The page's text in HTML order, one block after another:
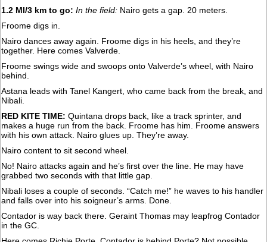
1.2 MI/3 km to go: In the field: Nairo gets a gap. 20 meters.
Froome digs in.
Nairo dances away again. Froome digs in his heels, and they’re
together. Here comes Valverde.
Froome swings wide and swoops onto Valverde’s wheel, with Nairo
behind.
Astana leads with Tanel Kangert, who came back from the break, and
Nibali.
RED KITE TIME: Quintana drops back, like a track sprinter, and
makes a huge run from the back. Froome has him. Froome answers
with his own attack. Nairo glues up. They’re away.
Nairo content to sit second wheel.
No! Nairo attacks again and he’s first over the line. He may have
grabbed two seconds with that little gap.
Nibali loses a couple of seconds. “Catch me!” he waves to his handler
and falls over into his soigneur’s arms. Done.
Contador is way back there. Geraint Thomas may leapfrog Contador
in the GC.